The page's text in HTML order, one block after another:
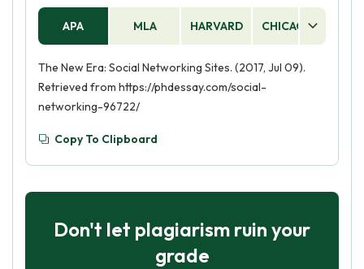
APA MLA HARVARD CHICAGO
The New Era: Social Networking Sites. (2017, Jul 09).
Retrieved from https://phdessay.com/social-
networking-96722/
Copy To Clipboard
Don't let plagiarism ruin your
grade